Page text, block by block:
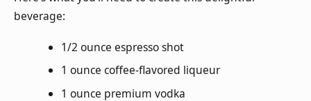
beverage:
1/2 ounce espresso shot
1 ounce coffee-flavored liqueur
1 ounce premium vodka